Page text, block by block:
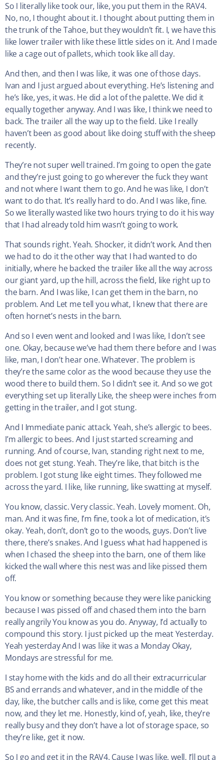
So I literally like took our, like, you put them in the RAV4.
No, no, I thought about it. I thought about putting them in
the trunk of the Tahoe, but they wouldn’t fit. I, we have this
like lower trailer with like these little sides on it. And I made
like a cage out of pallets, which took like all day.
And then, and then I was like, it was one of those days.
Ivan and I just argued about everything. He’s listening and
he’s like, yes, it was. He did a lot of the palette. We did it
equally together anyway. And I was like, I think we need to
back. The trailer all the way up to the field. Like I really
haven’t been as good about like doing stuff with the sheep
recently.
They’re not super well trained. I’m going to open the gate
and they’re just going to go wherever the fuck they want
and not where I want them to go. And he was like, I don’t
want to do that. It’s really hard to do. And I was like, fine.
So we literally wasted like two hours trying to do it his way
that I had already told him wasn’t going to work.
That sounds right. Yeah. Shocker, it didn’t work. And then
we had to do it the other way that I had wanted to do
initially, where he backed the trailer like all the way across
our giant yard, up the hill, across the field, like right up to
the barn. And I was like, I can get them in the barn, no
problem. And Let me tell you what, I knew that there are
often hornet’s nests in the barn.
And so I even went and looked and I was like, I don’t see
one. Okay, because we’ve had them there before and I was
like, man, I don’t hear one. Whatever. The problem is
they’re the same color as the wood because they use the
wood there to build them. So I didn’t see it. And so we got
everything set up literally Like, the sheep were inches from
getting in the trailer, and I got stung.
And I Immediate panic attack. Yeah, she’s allergic to bees.
I’m allergic to bees. And I just started screaming and
running. And of course, Ivan, standing right next to me,
does not get stung. Yeah. They’re like, that bitch is the
problem. I got stung like eight times. They followed me
across the yard. I like, like running, like swatting at myself.
You know, classic. Very classic. Yeah. Lovely moment. Oh,
man. And it was fine, I’m fine, took a lot of medication, it’s
okay. Yeah, don’t, don’t go to the woods, guys. Don’t live
there, there’s snakes. And I guess what had happened is
when I chased the sheep into the barn, one of them like
kicked the wall where this nest was and like pissed them
off.
You know or something because they were like panicking
because I was pissed off and chased them into the barn
really angrily You know as you do. Anyway, I’d actually to
compound this story. I just picked up the meat Yesterday.
Yeah yesterday And I was like it was a Monday Okay,
Mondays are stressful for me.
I stay home with the kids and do all their extracurricular
BS and errands and whatever, and in the middle of the
day, like, the butcher calls and is like, come get this meat
now, and they let me. Honestly, kind of, yeah, like, they’re
really busy and they don’t have a lot of storage space, so
they’re like, get it now.
So I go and get it in the RAV4. Cause I was like, well, I’ll put a